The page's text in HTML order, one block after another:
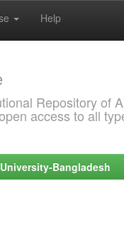
Help
Repository of
access to all
Bangladesh